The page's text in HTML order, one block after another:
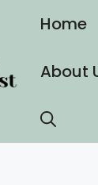
Home
About